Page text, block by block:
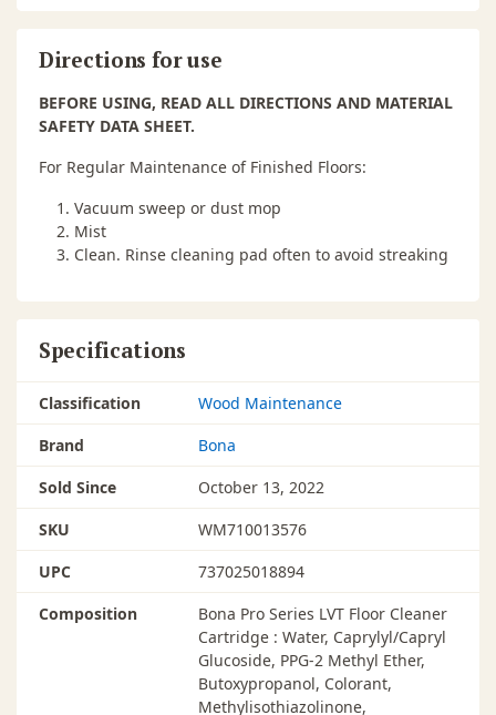
Directions for use
BEFORE USING, READ ALL DIRECTIONS AND MATERIAL
SAFETY DATA SHEET.
For Regular Maintenance of Finished Floors:
Vacuum sweep or dust mop
Mist
Clean. Rinse cleaning pad often to avoid streaking
Specifications
Classification
Wood Maintenance
Brand
Bona
Sold Since
October 13, 2022
SKU
WM710013576
UPC
737025018894
Composition
Bona Pro Series LVT Floor Cleaner
Cartridge : Water, Caprylyl/Capryl
Glucoside, PPG-2 Methyl Ether,
Butoxypropanol, Colorant,
Methylisothiazolinone,